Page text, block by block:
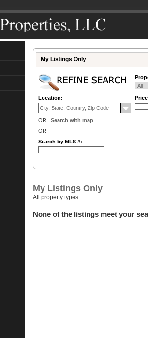
My Listings Only
Location:
OR Search with map
OR
Search by MLS #:
My Listings Only
All property types
None of the listings meet your